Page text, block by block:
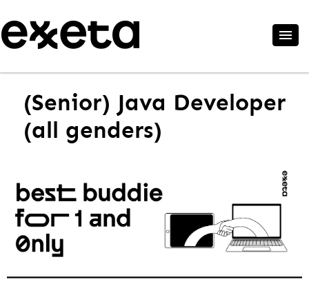
(Senior) Java Developer
(all genders)